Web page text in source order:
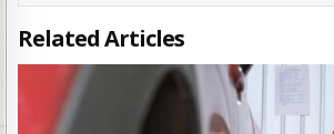
Related Articles